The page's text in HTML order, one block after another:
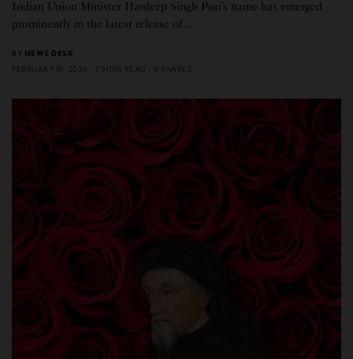
Indian Union Minister Hardeep Singh Puri’s name has emerged
prominently in the latest release of…
BY NEWS DESK
FEBRUARY 10, 2026
7 MINS READ 0 SHARES